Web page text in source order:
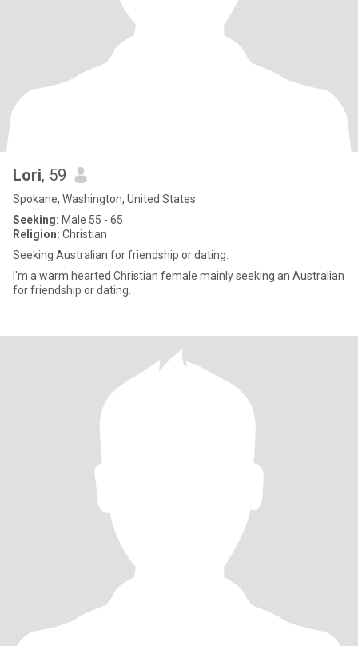
Lori, 59
Spokane, Washington, United States
Seeking: Male 55 - 65
Religion: Christian
Seeking Australian for friendship or dating.
I'm a warm hearted Christian female mainly seeking an Australian
for friendship or dating.